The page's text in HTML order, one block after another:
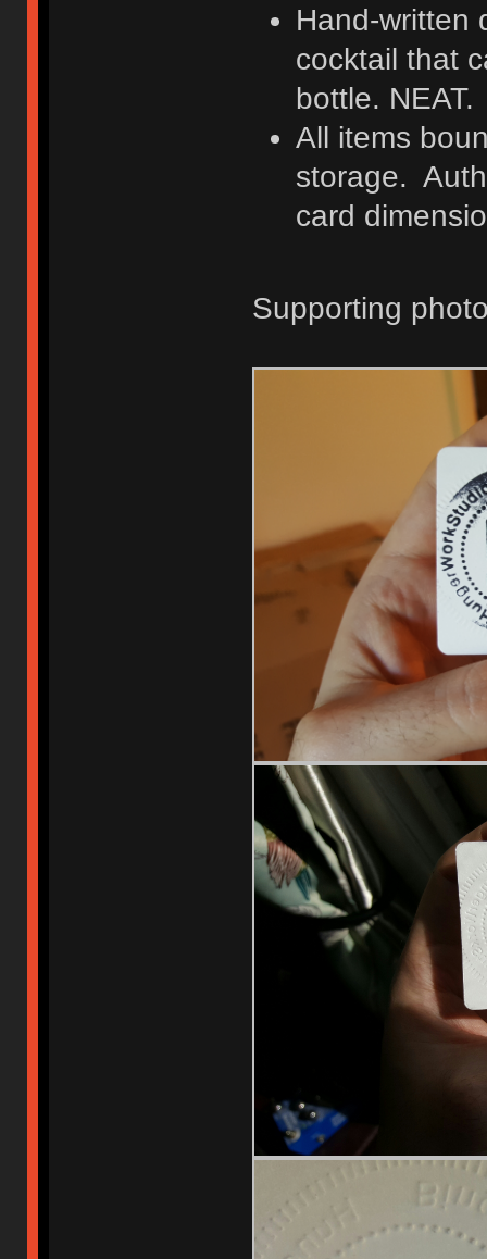
Hand-written
cocktail that
bottle. NEAT.
All items
storage.
card
Supporting